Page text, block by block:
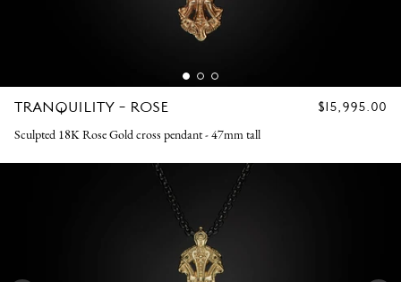
TRANQUILITY - ROSE
REGULAR
$15,995.00
Sculpted 18K Rose Gold cross pendant - 47mm tall